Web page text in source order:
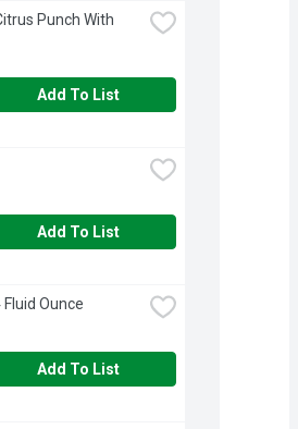
Punch With
Add To List
Add To List
Ounce
Add To List